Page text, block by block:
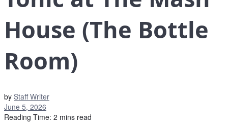
House (The Bottle
Room)
by Staff Writer
June 5, 2026
Reading Time: 2 mins read